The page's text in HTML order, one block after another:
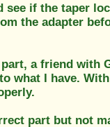
see if the taper
the adapter
a friend with
what I have.
part but not